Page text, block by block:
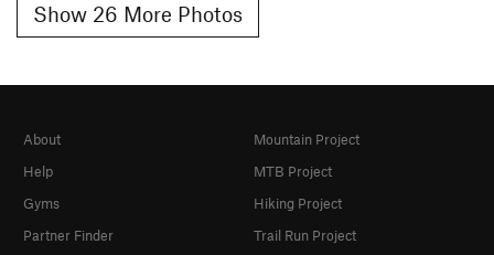
Show 26 More Photos
About
Help
Gyms
Partner Finder
Mountain Project
MTB Project
Hiking Project
Trail Run Project